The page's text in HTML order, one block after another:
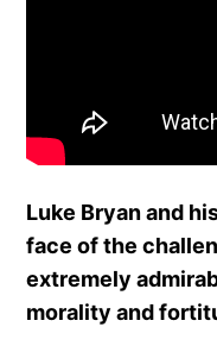
Luke Bryan and
face of the
extremely
morality and